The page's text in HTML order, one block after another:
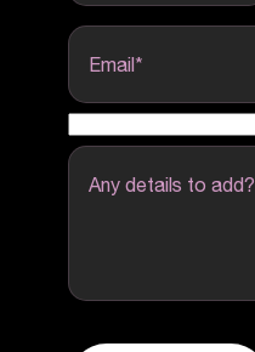
Email*
Any details to add?